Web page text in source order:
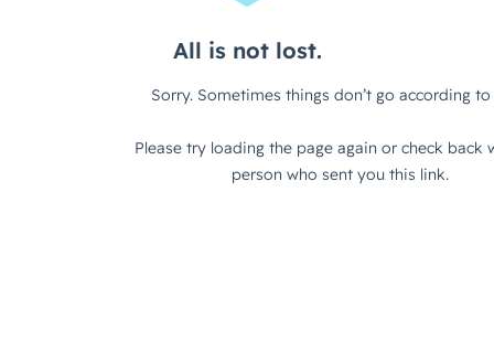
All is not lost.
Sorry. Sometimes things don’t go according to
Please try loading the page again or check back
person who sent you this link.